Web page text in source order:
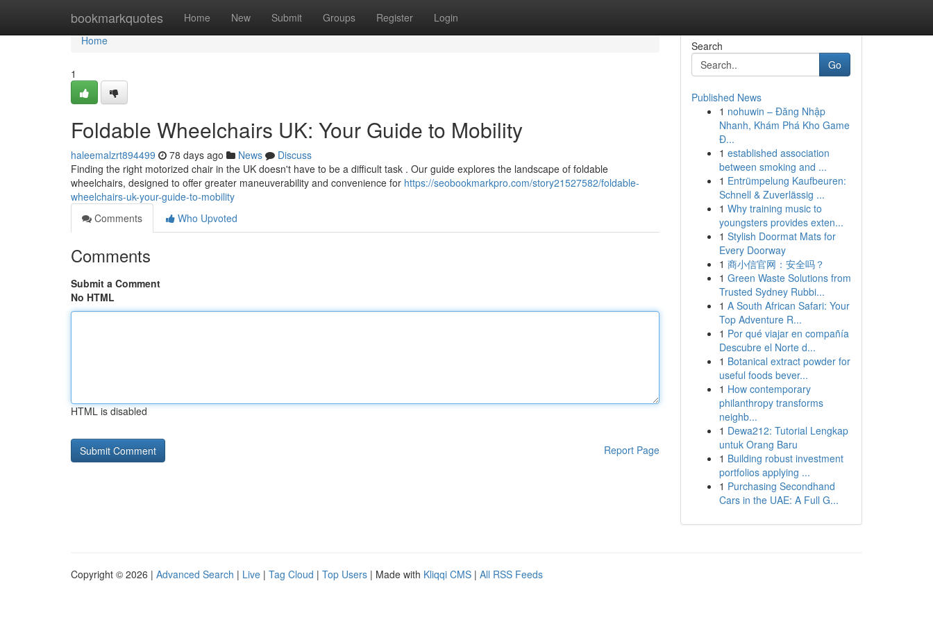
bookmarkquotes Home New Submit Groups Register Login
Home
Home
1
Foldable Wheelchairs UK: Your Guide to Mobility
haleemalzrt894499 78 days ago News
Discuss
Finding the right motorized chair in the UK doesn't have to be a difficult task . Our guide explores the landscape of foldable
wheelchairs, designed to offer greater maneuverability and convenience for https://seobookmarkpro.com/story21527582/foldable-
wheelchairs-uk-your-guide-to-mobility
Comments
Who Upvoted
Comments
Submit a Comment
No HTML
HTML is disabled
Report Page
Search
Go
Published News
1 nohuwin – Đăng Nhập
Nhanh, Khám Phá Kho Game
Đ...
1 established association
between smoking and ...
1 Entrümpelung Kaufbeuren:
Schnell & Zuverlässig ...
1 Why training music to
youngsters provides exten...
1 Stylish Doormat Mats for
Every Doorway
1 商小信官网：安全吗？
1 Green Waste Solutions from
Trusted Sydney Rubbi...
1 A South African Safari: Your
Top Adventure R...
1 Por qué viajar en compañía
Descubre el Norte d...
1 Botanical extract powder for
useful foods bever...
1 How contemporary
philanthropy transforms
neighb...
1 Dewa212: Tutorial Lengkap
untuk Orang Baru
1 Building robust investment
portfolios applying ...
1 Purchasing Secondhand
Cars in the UAE: A Full G...
Copyright © 2026 | Advanced Search | Live | Tag Cloud | Top Users | Made with Kliqqi CMS | All RSS Feeds